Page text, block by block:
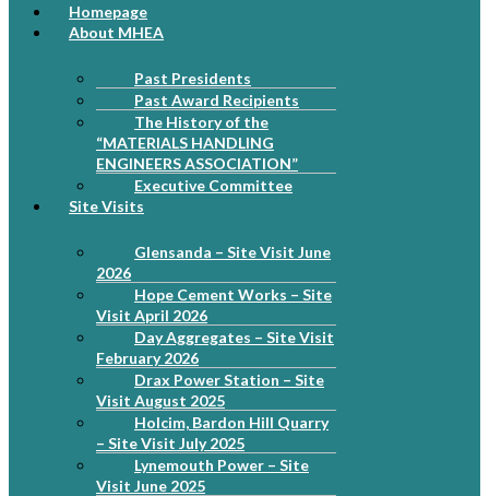
Homepage
About MHEA
Past Presidents
Past Award Recipients
The History of the
“MATERIALS HANDLING
ENGINEERS ASSOCIATION”
Executive Committee
Site Visits
Glensanda – Site Visit June
2026
Hope Cement Works – Site
Visit April 2026
Day Aggregates – Site Visit
February 2026
Drax Power Station – Site
Visit August 2025
Holcim, Bardon Hill Quarry
– Site Visit July 2025
Lynemouth Power – Site
Visit June 2025